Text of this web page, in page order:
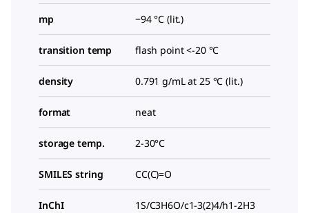
mp −94 °C (lit.)
transition temp flash point <-20 °C
density 0.791 g/mL at 25 °C (lit.)
format neat
storage temp. 2-30°C
SMILES string CC(C)=O
InChI 1S/C3H6O/c1-3(2)4/h1-2H3